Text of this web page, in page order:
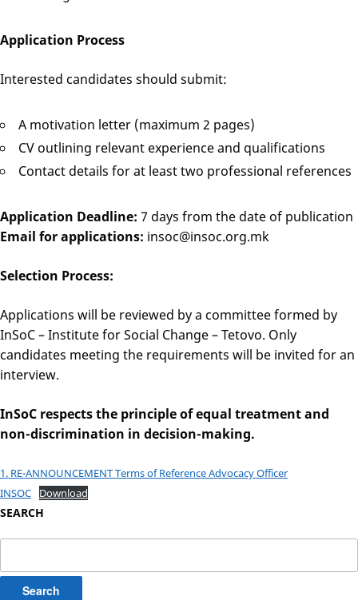
SEARCH
for:
Application Process
Interested candidates should submit:
A motivation letter (maximum 2 pages)
CV outlining relevant experience and qualifications
Contact details for at least two professional references
Application Deadline: 7 days from the date of publication
Email for applications: insoc@insoc.org.mk
Selection Process:
Applications will be reviewed by a committee formed by
InSoC – Institute for Social Change – Tetovo. Only
candidates meeting the requirements will be invited for an
interview.
InSoC respects the principle of equal treatment and
non-discrimination in decision-making.
1. RE-ANNOUNCEMENT Terms of Reference Advocacy Officer
INSOC
Download